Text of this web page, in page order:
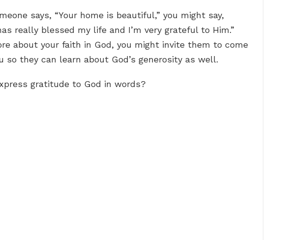
says, “Your home is beautiful,” you might say,
really blessed my life and I’m very grateful to Him.”
about your faith in God, you might invite them to come
so they can learn about God’s generosity as well.
gratitude to God in words?